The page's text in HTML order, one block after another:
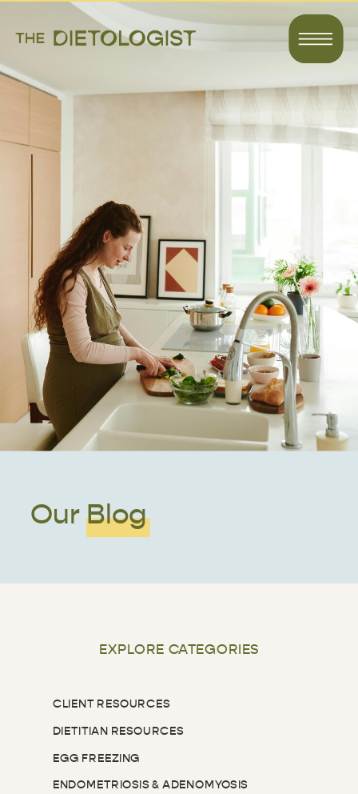
Our Blog
EXPLORE CATEGORIES
EGG FREEZING
DIETITIAN RESOURCES
CLIENT RESOURCES
ENDOMETRIOSIS & ADENOMYOSIS